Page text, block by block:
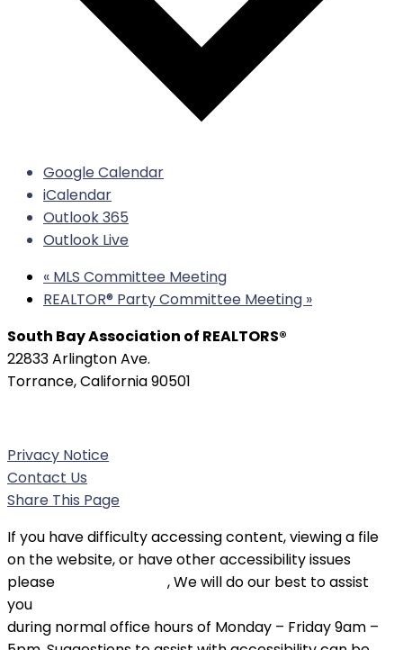
Google Calendar
iCalendar
Outlook 365
Outlook Live
« MLS Committee Meeting
REALTOR®️ Party Committee Meeting »
South Bay Association of REALTORS®
22833 Arlington Ave.
Torrance, California 90501
Privacy Notice
Contact Us
Share This Page
If you have difficulty accessing content, viewing a file
on the website, or have other accessibility issues
please
, We will do our best to assist
you
during normal office hours of Monday – Friday 9am –